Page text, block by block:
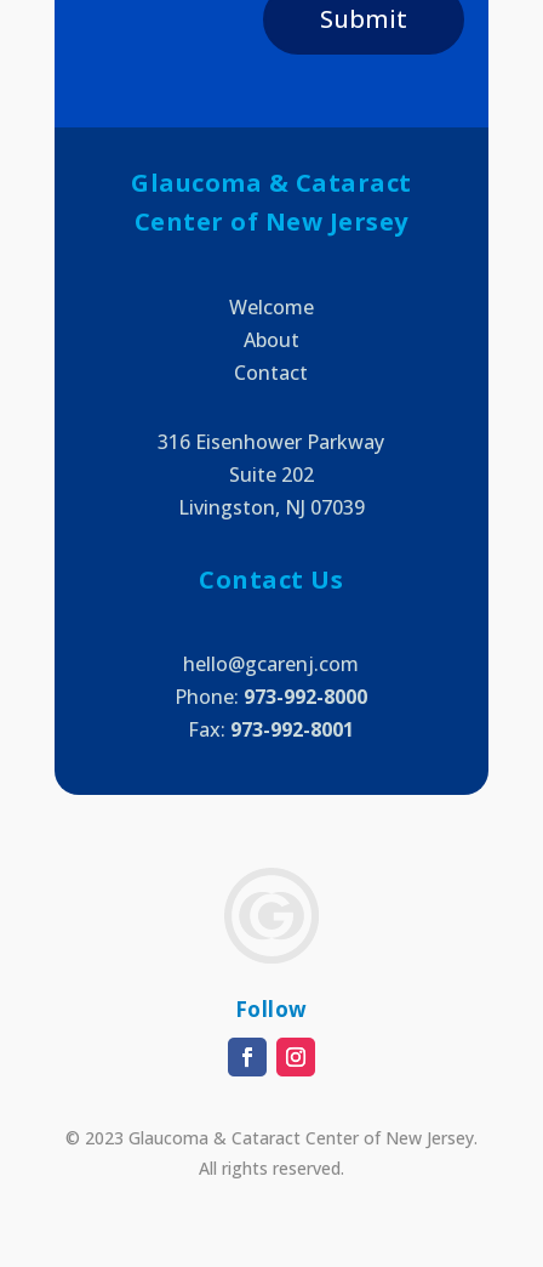
Submit
Glaucoma & Cataract
Center of New Jersey
Welcome
About
Contact
316 Eisenhower Parkway
Suite 202
Livingston, NJ 07039
Contact Us
hello@gcarenj.com
Phone: 973-992-8000
Fax: 973-992-8001
Follow
© 2023 Glaucoma & Cataract Center of New Jersey.
All rights reserved.